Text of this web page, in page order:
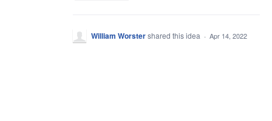
William Worstershared this idea · Apr 14, 2022